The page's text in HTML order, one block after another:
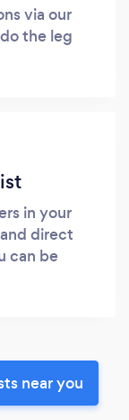
via our
the leg
in your
direct
can be
near you